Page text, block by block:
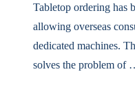
Tabletop ordering has
allowing overseas
dedicated machines.
solves the problem of